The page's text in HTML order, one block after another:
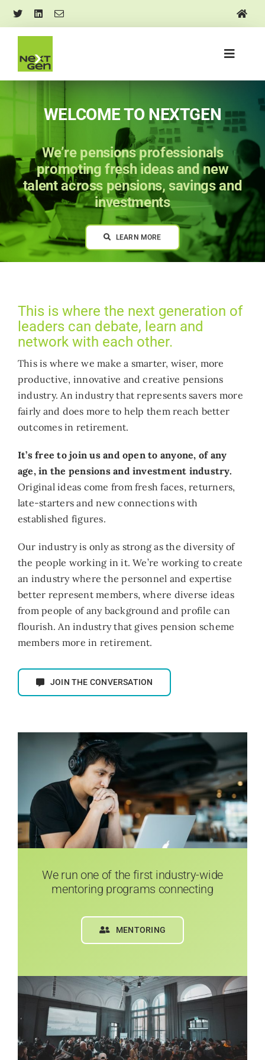
Skip
content
Toggle
Mentoring and training
Events
Research and insights
Media and news
Get involved
Contact NextGen
WELCOME TO NEXTGEN
We’re pensions professionals
promoting fresh ideas and new
talent across pensions, savings and
investments
LEARN MORE
This is where the next generation of
leaders can debate, learn and
network with each other.
This is where we make a smarter, wiser, more
productive, innovative and creative pensions
industry. An industry that represents savers more
fairly and does more to help them reach better
outcomes in retirement.
It’s free to join us and open to anyone, of any
age, in the pensions and investment industry.
Original ideas come from fresh faces, returners,
late-starters and new connections with
established figures.
Our industry is only as strong as the diversity of
the people working in it. We’re working to create
an industry where the personnel and expertise
better represent members, where diverse ideas
from people of any background and profile can
flourish. An industry that gives pension scheme
members more in retirement.
JOIN THE CONVERSATION
We run one of the first industry-wide
mentoring programs connecting
MENTORING